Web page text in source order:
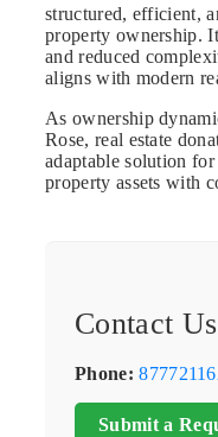
structured, efficient,
property ownership.
and reduced
aligns with modern
As ownership
Rose, real estate
adaptable solution
property assets with
Contact Us
Phone:
Submit a